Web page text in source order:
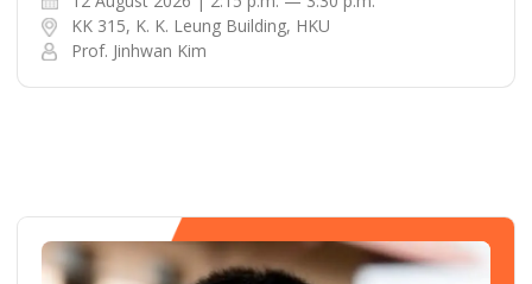
KK 315, K. K. Leung Building, HKU
Prof. Jinhwan Kim